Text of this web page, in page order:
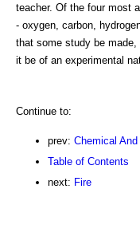
teacher. Of the four most
- oxygen, carbon,
that some study be made,
it be of an experimental
Continue to:
prev: Chemical
Table of Contents
next: Fire